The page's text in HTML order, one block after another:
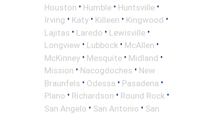
Houston • Humble • Huntsville •
Irving • Katy • Killeen • Kingwood •
Lajitas • Laredo • Lewisville •
Longview • Lubbock • McAllen •
McKinney • Mesquite • Midland •
Mission • Nacogdoches • New
Braunfels • Odessa • Pasadena •
Plano • Richardson • Round Rock •
San Angelo • San Antonio • San